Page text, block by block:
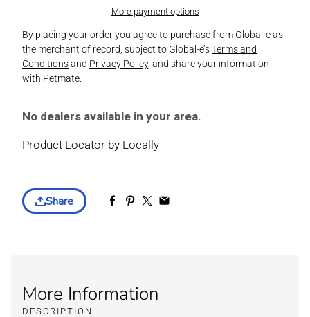
More payment options
By placing your order you agree to purchase from Global-e as
the merchant of record, subject to Global-e’sTerms and
Conditionsand Privacy Policy, and share your information
with Petmate.
No dealers available in your area.
Product Locator by Locally
Share
More Information
DESCRIPTION